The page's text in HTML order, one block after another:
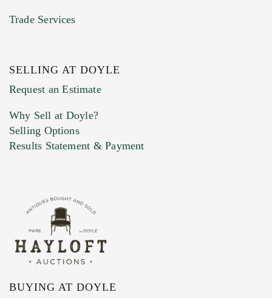
Previous Doyle Contact
Marketing Preferences
Trade Services
SELLING AT DOYLE
Request an Estimate
Why Sell at Doyle?
Selling Options
Results Statement & Payment
BUYING AT DOYLE